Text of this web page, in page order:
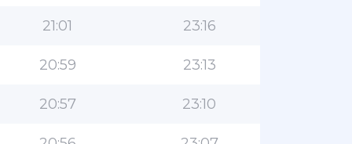
21:01 23:16
20:59 23:13
20:57 23:10